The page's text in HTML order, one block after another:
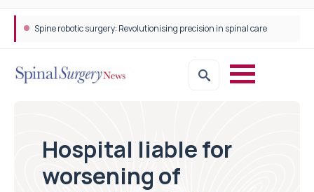
Spine robotic surgery: Revolutionising precision in spinal care
Hospital liable for
worsening of